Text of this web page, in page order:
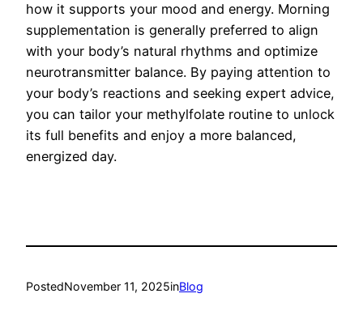
how it supports your mood and energy. Morning
supplementation is generally preferred to align
with your body’s natural rhythms and optimize
neurotransmitter balance. By paying attention to
your body’s reactions and seeking expert advice,
you can tailor your methylfolate routine to unlock
its full benefits and enjoy a more balanced,
energized day.
PostedNovember 11, 2025inBlog